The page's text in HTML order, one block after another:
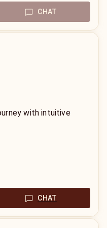
CHAT
with intuitive
CHAT